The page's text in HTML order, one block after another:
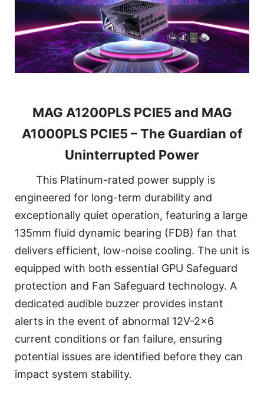
MAG A1200PLS PCIE5 and MAG
A1000PLS PCIE5 – The Guardian of
Uninterrupted Power
This Platinum-rated power supply is
engineered for long-term durability and
exceptionally quiet operation, featuring a large
135mm fluid dynamic bearing (FDB) fan that
delivers efficient, low-noise cooling. The unit is
equipped with both essential GPU Safeguard
protection and Fan Safeguard technology. A
dedicated audible buzzer provides instant
alerts in the event of abnormal 12V-2x6
current conditions or fan failure, ensuring
potential issues are identified before they can
impact system stability.